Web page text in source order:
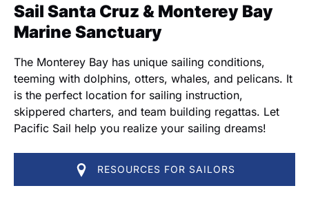
Sail Santa Cruz & Monterey Bay
Marine Sanctuary
The Monterey Bay has unique sailing conditions,
teeming with dolphins, otters, whales, and pelicans. It
is the perfect location for sailing instruction,
skippered charters, and team building regattas. Let
Pacific Sail help you realize your sailing dreams!
RESOURCES FOR SAILORS